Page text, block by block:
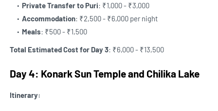
Private Transfer to Puri: ₹1,000 - ₹3,000
Accommodation: ₹2,500 - ₹6,000 per night
Meals: ₹500 - ₹1,500
Total Estimated Cost for Day 3: ₹6,000 - ₹13,500
Day 4: Konark Sun Temple and Chilika Lake
Itinerary: